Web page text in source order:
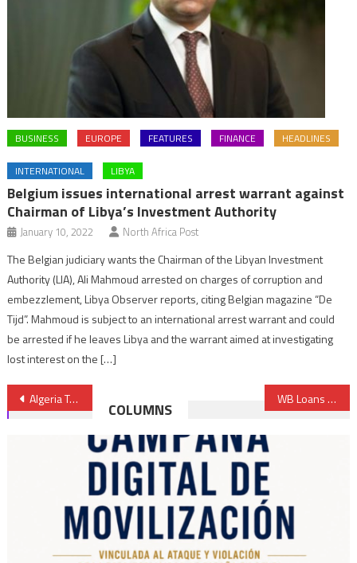
BUSINESS EUROPE FEATURES FINANCE HEADLINES
INTERNATIONAL LIBYA
Belgium issues international arrest warrant against
Chairman of Libya’s Investment Authority
January 10, 2022 North Africa Post
The Belgian judiciary wants the Chairman of the Libyan Investment
Authority (LIA), Ali Mahmoud arrested on charges of corruption and
embezzlement, Libya Observer reports, citing Belgian magazine “De
Tijd”. Mahmoud is subject to an international arrest warrant and could
be arrested if he leaves Libya and the warrant aimed at investigating
lost interest on the […]
Post
navigation
Algeria Tries to Defuse Unemployment Time Bomb WB Loans Morocco $160 million to Spur Competitiveness, Green Growth
COLUMNS